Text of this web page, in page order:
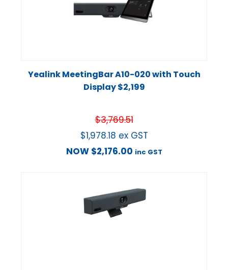
Yealink MeetingBar A10-020 with Touch
Display $2,199
$3,769.51
$1,978.18 ex GST
NOW $2,176.00 inc GST